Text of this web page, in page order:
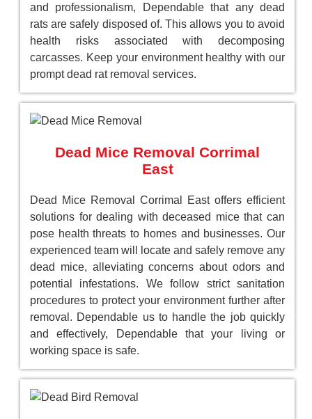
and professionalism, Dependable that any dead
rats are safely disposed of. This allows you to avoid
health risks associated with decomposing
carcasses. Keep your environment healthy with our
prompt dead rat removal services.
Dead Mice Removal Corrimal
East
Dead Mice Removal Corrimal East offers efficient
solutions for dealing with deceased mice that can
pose health threats to homes and businesses. Our
experienced team will locate and safely remove any
dead mice, alleviating concerns about odors and
potential infestations. We follow strict sanitation
procedures to protect your environment further after
removal. Dependable us to handle the job quickly
and effectively, Dependable that your living or
working space is safe.